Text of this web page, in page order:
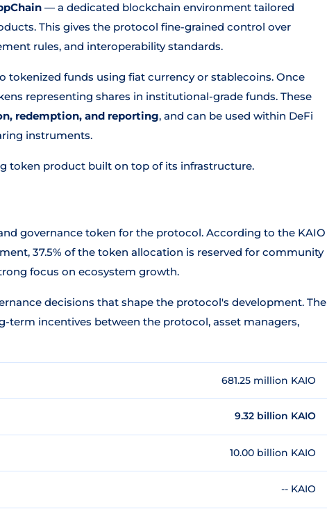
— a dedicated blockchain environment tailored
This gives the protocol fine-grained control over
rules, and interoperability standards.
tokenized funds using fiat currency or stablecoins. Once
representing shares in institutional-grade funds. These
redemption, and reporting, and can be used within DeFi
instruments.
token product built on top of its infrastructure.
governance token for the protocol. According to the KAIO
37.5% of the token allocation is reserved for community
focus on ecosystem growth.
decisions that shape the protocol's development. The
term incentives between the protocol, asset managers,
681.25 million KAIO
9.32 billion KAIO
10.00 billion KAIO
-- KAIO